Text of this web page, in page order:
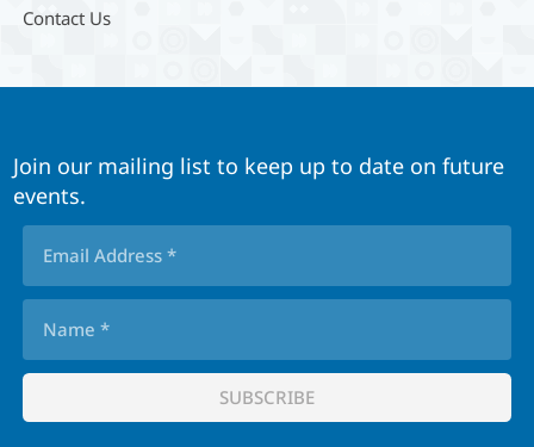
Contact Us
Join our mailing list to keep up to date on future
events.